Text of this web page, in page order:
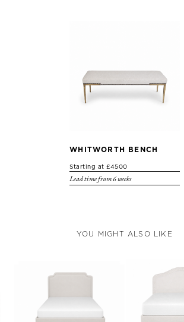
WHITWORTH BENCH
Starting at £4500
Lead time from 6 weeks
YOU MIGHT ALSO LIKE